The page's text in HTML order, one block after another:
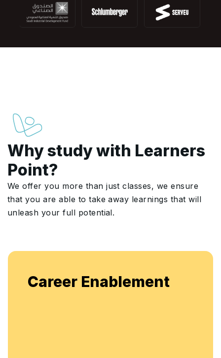
Why study with Learners
Point?
We offer you more than just classes, we ensure
that you are able to take away learnings that will
unleash your full potential.
Enjoy unlimited access to live
flexible, continuous learning and